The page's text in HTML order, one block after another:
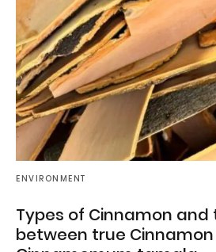
ENVIRONMENT
Types of Cinnamon
between true